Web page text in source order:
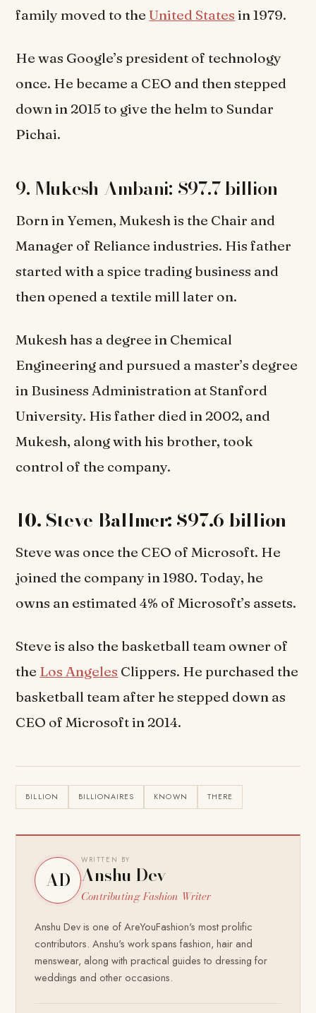
family moved to theUnited States in 1979.
He was Google’s president of technology
once. He became a CEO and then stepped
down in 2015 to give the helm to Sundar
Pichai.
9. Mukesh Ambani: $97.7 billion
Born in Yemen, Mukesh is the Chair and
Manager of Reliance industries. His father
started with a spice trading business and
then opened a textile mill later on.
Mukesh has a degree in Chemical
Engineering and pursued a master’s degree
in Business Administration at Stanford
University. His father died in 2002, and
Mukesh, along with his brother, took
control of the company.
10. Steve Ballmer: $97.6 billion
Steve was once the CEO of Microsoft. He
joined the company in 1980. Today, he
owns an estimated 4% of Microsoft’s assets.
Steve is also the basketball team owner of
the Los Angeles Clippers. He purchased the
basketball team after he stepped down as
CEO of Microsoft in 2014.
BILLION BILLIONAIRES KNOWN THERE
AD
WRITTEN BY
Anshu Dev
Contributing Fashion Writer
Anshu Dev is one of AreYouFashion's most prolific
contributors. Anshu's work spans fashion, hair and
menswear, along with practical guides to dressing for
weddings and other occasions.